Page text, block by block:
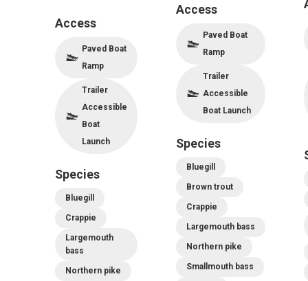
Access
Paved Boat
Ramp
Trailer
Accessible
Boat
Launch
Species
Bluegill
Crappie
Largemouth
bass
Northern pike
Access
Paved Boat
Ramp
Trailer
Accessible
Boat Launch
Species
Bluegill
Brown trout
Crappie
Largemouth bass
Northern pike
Smallmouth bass